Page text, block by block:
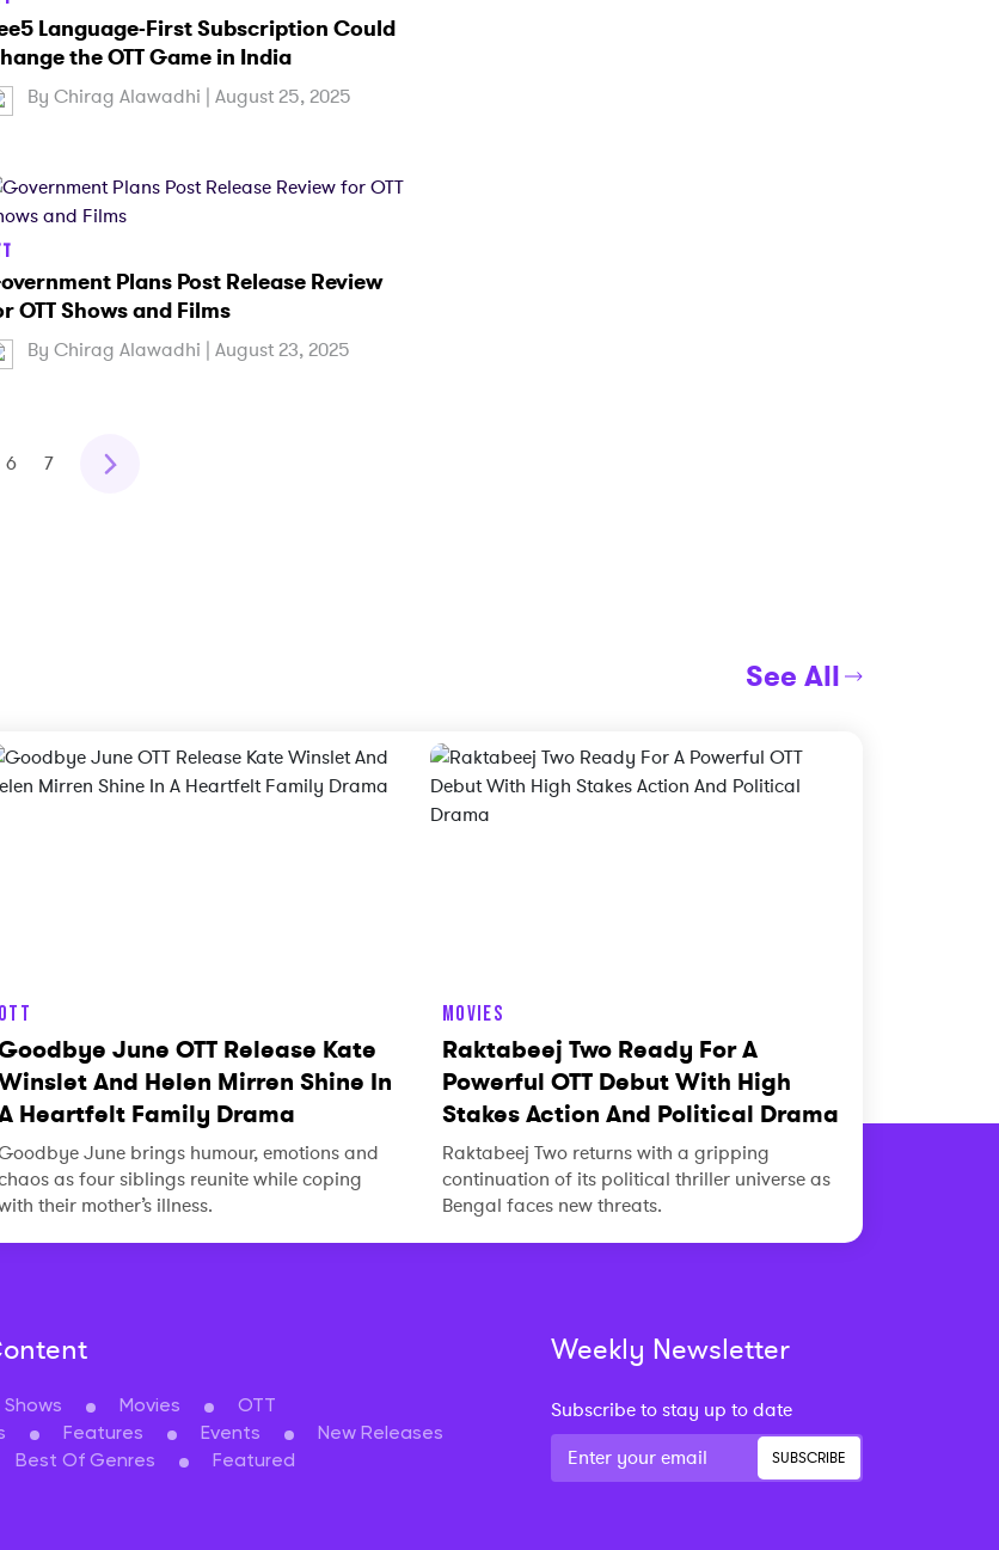
Language-First Subscription Could
the OTT Game in India
By Chirag Alawadhi | August 25, 2025
Plans Post Release Review
OTT Shows and Films
By Chirag Alawadhi | August 23, 2025
6 7
See All
OTT
June OTT Release Kate
And Helen Mirren Shine In
Heartfelt Family Drama
June brings humour, emotions and
as four siblings reunite while coping
their mother’s illness.
MOVIES
Raktabeej Two Ready For A
Powerful OTT Debut With High
Stakes Action And Political Drama
Raktabeej Two returns with a gripping
continuation of its political thriller universe as
Bengal faces new threats.
Shows Movies
OTT
Features Events
New Releases
Best Of Genres Featured
Weekly Newsletter
Subscribe to stay up to date
SUBSCRIBE